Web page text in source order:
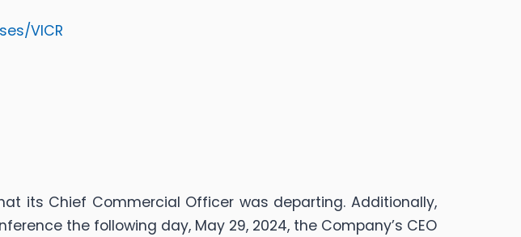
VICR
its Chief Commercial Officer was departing. Additionally,
the following day, May 29, 2024, the Company’s CEO